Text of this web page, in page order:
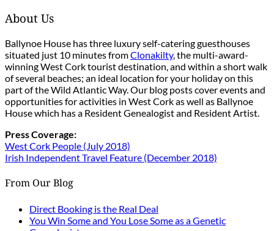
About Us
Ballynoe House has three luxury self-catering guesthouses
situated just 10 minutes fromClonakilty, the multi-award-
winning West Cork tourist destination, and within a short walk
of several beaches; an ideal location for your holiday on this
part of the Wild Atlantic Way. Our blog posts cover events and
opportunities for activities in West Cork as well as Ballynoe
House which has a Resident Genealogist and Resident Artist.
Press Coverage:
West Cork People (July 2018)
Irish Independent Travel Feature (December 2018)
From Our Blog
Direct Booking is the Real Deal
You Win Some and You Lose Some as a Genetic